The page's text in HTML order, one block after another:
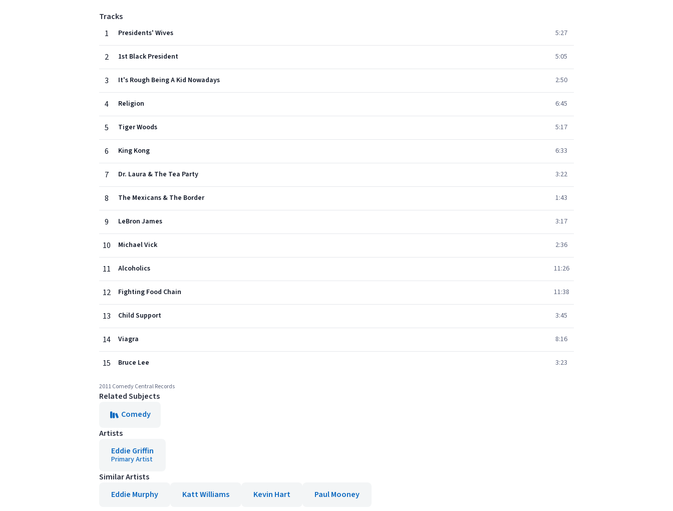
Tracks
1
Presidents' Wives 5:27
2 1st Black President 5:05
3 It's Rough Being A Kid Nowadays 2:50
4 Religion 6:45
5 Tiger Woods 5:17
6 King Kong 6:33
7 Dr. Laura & The Tea Party 3:22
8 The Mexicans & The Border 1:43
9 LeBron James 3:17
10 Michael Vick 2:36
11 Alcoholics 11:26
12 Fighting Food Chain 11:38
13 Child Support 3:45
14 Viagra 8:16
15 Bruce Lee 3:23
2011 Comedy Central Records
Related Subjects
Comedy
Artists
Eddie Griffin
Primary Artist
Similar Artists
Eddie Murphy
Katt Williams Kevin Hart Paul Mooney